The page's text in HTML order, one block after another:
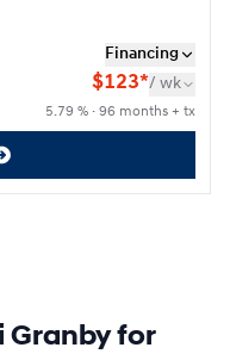
Financing
$123*/ wk
5.79 % · 96 months + tx
Granby for